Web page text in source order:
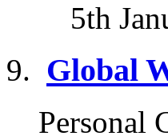
5th
Global
Personal